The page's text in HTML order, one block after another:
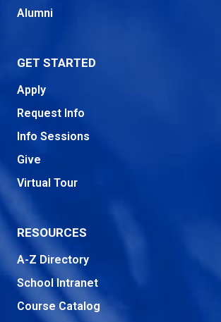
Alumni
GET STARTED
Apply
Request Info
Info Sessions
Give
Virtual Tour
RESOURCES
A-Z Directory
School Intranet
Course Catalog